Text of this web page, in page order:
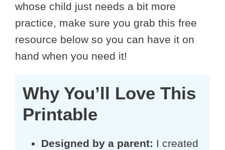
whose child just needs a bit more
practice, make sure you grab this free
resource below so you can have it on
hand when you need it!
Why You’ll Love This
Printable
Designed by a parent: I created